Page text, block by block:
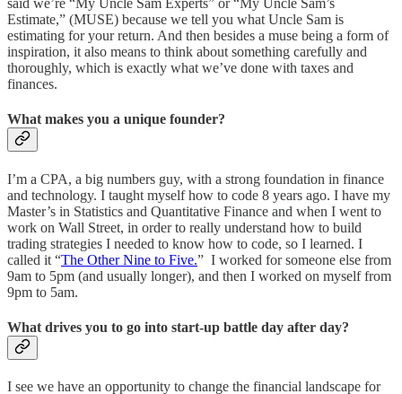
said we’re “My Uncle Sam Experts” or “My Uncle Sam’s
Estimate,” (MUSE) because we tell you what Uncle Sam is
estimating for your return. And then besides a muse being a form of
inspiration, it also means to think about something carefully and
thoroughly, which is exactly what we’ve done with taxes and
finances.
What makes you a unique founder?
I’m a CPA, a big numbers guy, with a strong foundation in finance
and technology. I taught myself how to code 8 years ago. I have my
Master’s in Statistics and Quantitative Finance and when I went to
work on Wall Street, in order to really understand how to build
trading strategies I needed to know how to code, so I learned. I
called it “The Other Nine to Five.” I worked for someone else from
9am to 5pm (and usually longer), and then I worked on myself from
9pm to 5am.
What drives you to go into start-up battle day after day?
I see we have an opportunity to change the financial landscape for